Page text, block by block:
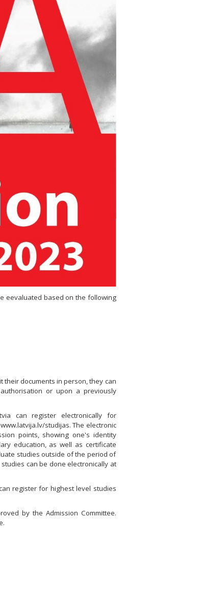
eevaluated based on the following
their documents in person, they can
or upon a previously
can register electronically for
studijas. The electronic
points, showing one's identity
education, as well as certificate
studies outside of the period of
can be done electronically at
register for highest level studies
by the Admission Committee.